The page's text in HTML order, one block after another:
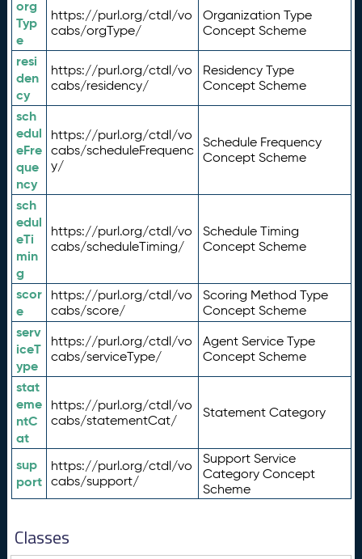
org
Typ
e
https://purl.org/ctdl/vo
cabs/orgType/
Organization Type
Concept Scheme
resi
den
cy
https://purl.org/ctdl/vo
cabs/residency/
Residency Type
Concept Scheme
sch
edul
eFre
que
ncy
https://purl.org/ctdl/vo
cabs/scheduleFrequenc
y/
Schedule Frequency
Concept Scheme
sch
edul
eTi
min
g
https://purl.org/ctdl/vo
cabs/scheduleTiming/
Schedule Timing
Concept Scheme
scor
e
https://purl.org/ctdl/vo
cabs/score/
Scoring Method Type
Concept Scheme
serv
iceT
ype
https://purl.org/ctdl/vo
cabs/serviceType/
Agent Service Type
Concept Scheme
stat
eme
ntC
at
https://purl.org/ctdl/vo
cabs/statementCat/
Statement Category
sup
port
https://purl.org/ctdl/vo
cabs/support/
Support Service
Category Concept
Scheme
Classes